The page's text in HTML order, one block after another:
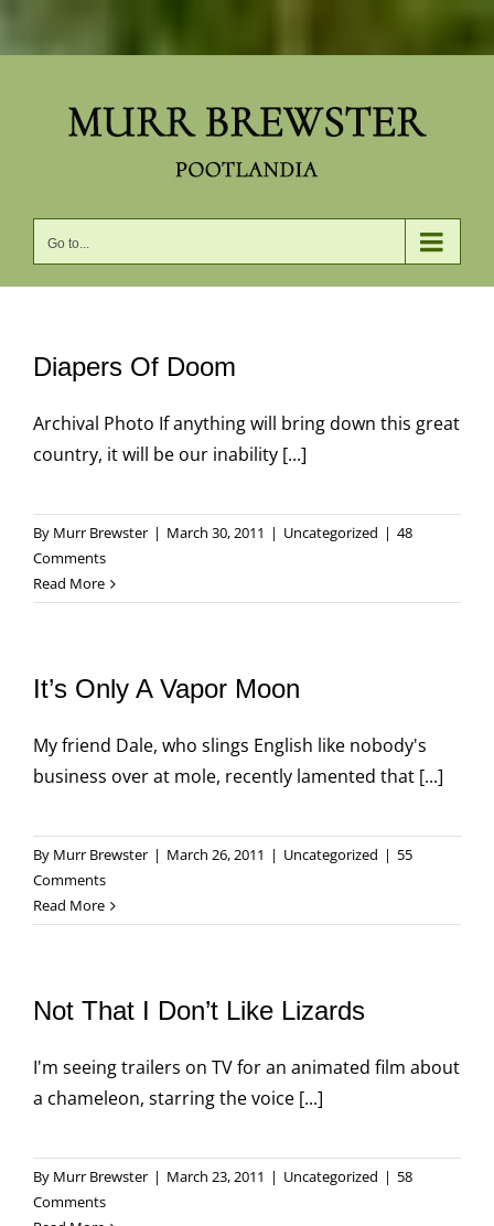
Go to...
Diapers Of Doom
Archival Photo If anything will bring down this great
country, it will be our inability [...]
By Murr Brewster | March 30, 2011 | Uncategorized | 48
Comments
Read More
It’s Only A Vapor Moon
My friend Dale, who slings English like nobody's
business over at mole, recently lamented that [...]
By Murr Brewster | March 26, 2011 | Uncategorized | 55
Comments
Read More
Not That I Don’t Like Lizards
I'm seeing trailers on TV for an animated film about
a chameleon, starring the voice [...]
By Murr Brewster | March 23, 2011 | Uncategorized | 58
Comments